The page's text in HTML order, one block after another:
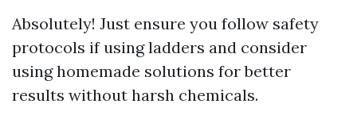
Absolutely! Just ensure you follow safety
protocols if using ladders and consider
using homemade solutions for better
results without harsh chemicals.